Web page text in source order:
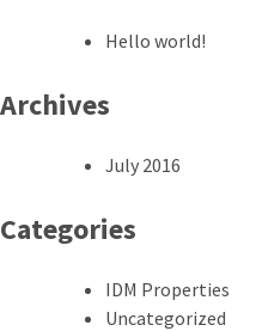
Hello world!
Archives
July 2016
Categories
IDM Properties
Uncategorized